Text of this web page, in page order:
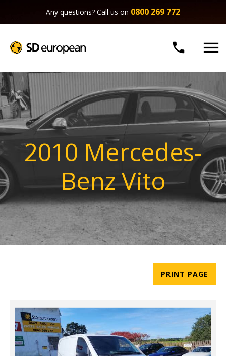
Any questions? Call us on 0800 269 772
 
2010 Mercedes-
Benz Vito
PRINT PAGE